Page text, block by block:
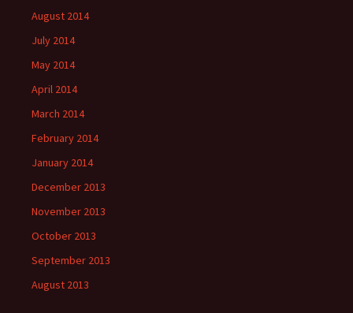
August 2014
July 2014
May 2014
April 2014
March 2014
February 2014
January 2014
December 2013
November 2013
October 2013
September 2013
August 2013